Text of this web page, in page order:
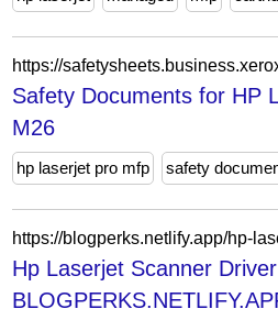
Safety Documents for HP
M26
hp laserjet pro mfp safety
Hp Laserjet Scanner